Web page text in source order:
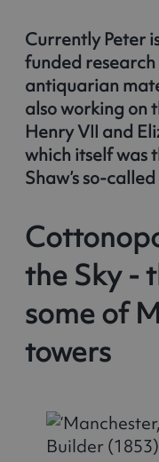
Currently Peter
funded
antiquarian
also working on
Henry VII and
which itself was
Shaw’s so-
the Sky -
some of
towers